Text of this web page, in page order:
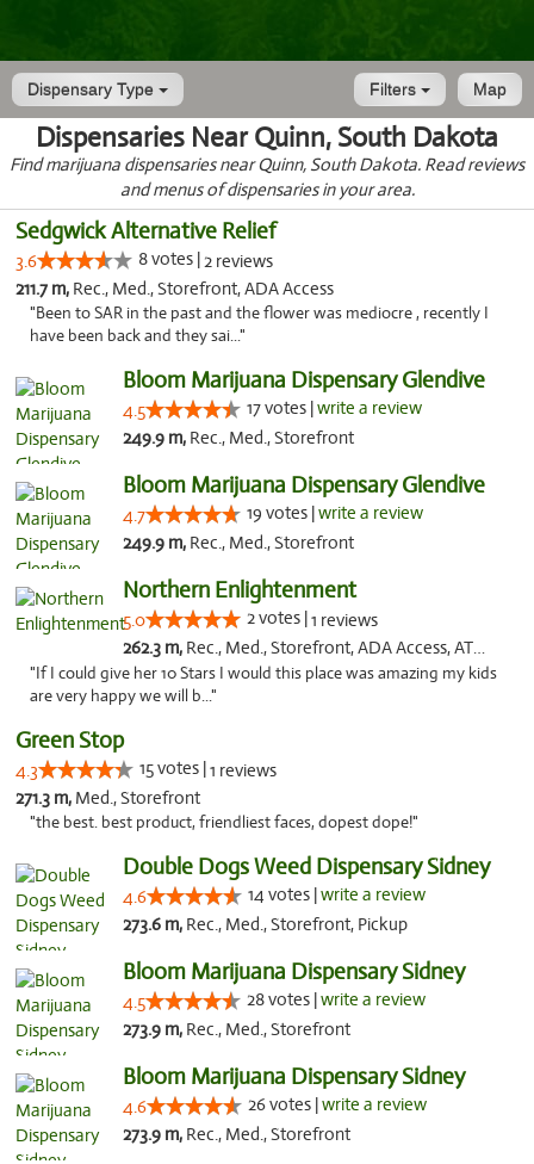
Dispensary Type Map
Filters
Dispensaries Near Quinn, South Dakota
Find marijuana dispensaries near Quinn, South Dakota. Read reviews
and menus of dispensaries in your area.
Sedgwick Alternative Relief
3.6 8 votes |2 reviews
211.7 m, Rec., Med., Storefront, ADA Access
"Been to SAR in the past and the flower was mediocre , recently I
have been back and they sai..."
Bloom Marijuana Dispensary Glendive
4.5 17 votes |write a review
249.9 m, Rec., Med., Storefront
Bloom Marijuana Dispensary Glendive
4.7 19 votes |write a review
249.9 m, Rec., Med., Storefront
Northern Enlightenment
5.0 2 votes |1 reviews
262.3 m, Rec., Med., Storefront, ADA Access, ATM, Debit Card
"If I could give her 10 Stars I would this place was amazing my kids
are very happy we will b..."
Green Stop
4.3 15 votes |1 reviews
271.3 m, Med., Storefront
"the best. best product, friendliest faces, dopest dope!"
Double Dogs Weed Dispensary Sidney
4.6 14 votes |write a review
273.6 m, Rec., Med., Storefront, Pickup
Bloom Marijuana Dispensary Sidney
4.5 28 votes |write a review
273.9 m, Rec., Med., Storefront
Bloom Marijuana Dispensary Sidney
4.6 26 votes |write a review
273.9 m, Rec., Med., Storefront